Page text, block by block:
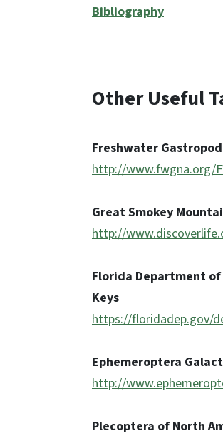
Bibliography
Other Useful
Freshwater
http://www.fwgna.org/
Great Smokey
http://
Florida Department
Keys
https://floridadep.gov/
Ephemeroptera
http://
Plecoptera of North